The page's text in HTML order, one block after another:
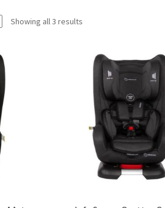
Showing all 3 results